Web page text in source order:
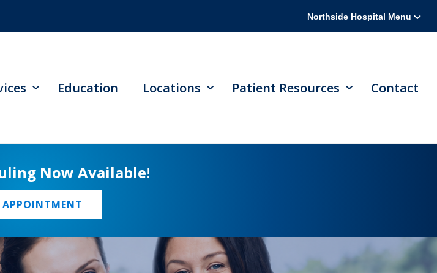
Northside Hospital Menu
Education Locations Patient Resources Contact
Now Available!
APPOINTMENT